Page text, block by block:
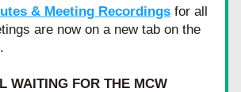
& Meeting Recordings for all
are now on a new tab on the
WAITING FOR THE MCW